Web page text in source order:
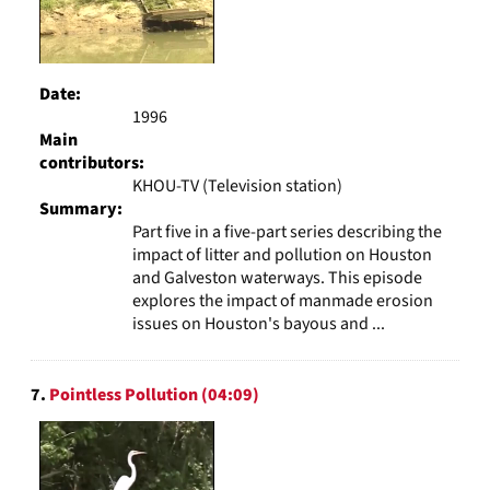
Date:
1996
Main
contributors:
KHOU-TV (Television station)
Summary:
Part five in a five-part series describing the
impact of litter and pollution on Houston
and Galveston waterways. This episode
explores the impact of manmade erosion
issues on Houston's bayous and ...
7. Pointless Pollution (04:09)